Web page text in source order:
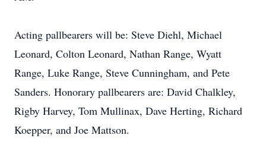
Acting pallbearers will be: Steve Diehl, Michael
Leonard, Colton Leonard, Nathan Range, Wyatt
Range, Luke Range, Steve Cunningham, and Pete
Sanders. Honorary pallbearers are: David Chalkley,
Rigby Harvey, Tom Mullinax, Dave Herting, Richard
Koepper, and Joe Mattson.